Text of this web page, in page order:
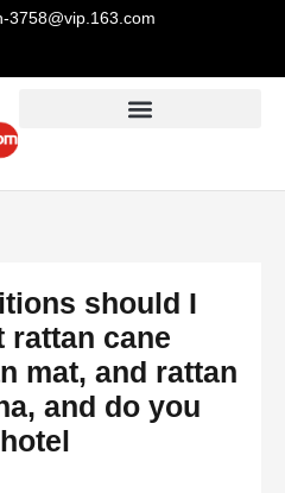
3758@vip.163.com
should I
rattan cane
mat, and rattan
and do you